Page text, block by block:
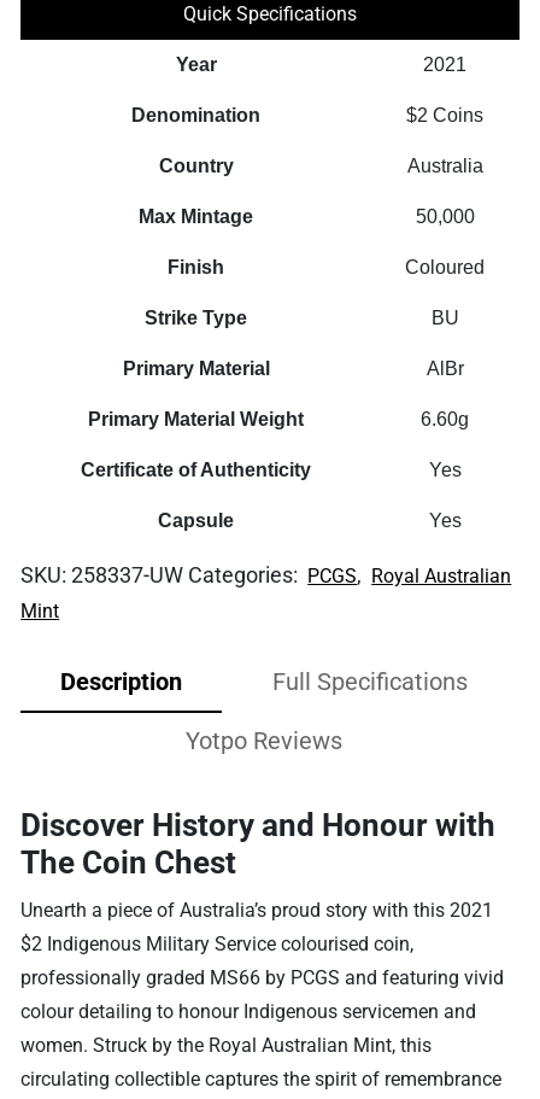
Quick Specifications
Year 2021
Denomination $2 Coins
Country Australia
Max Mintage 50,000
Finish Coloured
Strike Type BU
Primary Material AlBr
Primary Material Weight 6.60g
Certificate of Authenticity Yes
Capsule Yes
SKU:258337-UW Categories: PCGS, Royal Australian
Mint
Description Full Specifications
Yotpo Reviews
Discover History and Honour with
The Coin Chest
Unearth a piece of Australia’s proud story with this 2021
$2 Indigenous Military Service colourised coin,
professionally graded MS66 by PCGS and featuring vivid
colour detailing to honour Indigenous servicemen and
women. Struck by the Royal Australian Mint, this
circulating collectible captures the spirit of remembrance